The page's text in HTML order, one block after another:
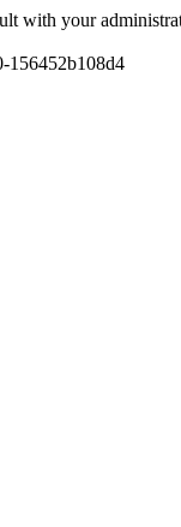
with your
156452b108d4